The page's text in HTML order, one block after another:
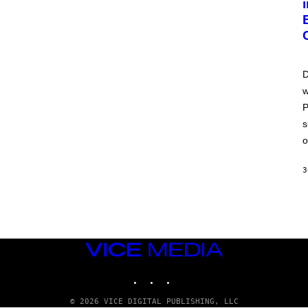
VICE
MEDIA
© 2026 VICE DIGITAL PUBLISHING, LLC